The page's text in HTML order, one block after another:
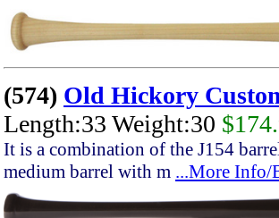
(574) Old Hickory
Length:33 Weight:30
It is a combination of the J154
medium barrel with m ...More Info/